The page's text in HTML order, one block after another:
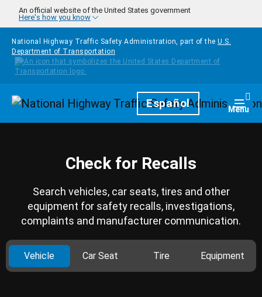
Skip to main content
An official website of the United States government
Here's how you know
National Highway Traffic Safety Administration, part of the U.S.
Department of Transportation
HomepageEspañol Menu
Check for Recalls
Search vehicles, car seats, tires and other
equipment for safety recalls, investigations,
complaints and manufacturer communication.
Vehicle Car Seat Tire Equipment